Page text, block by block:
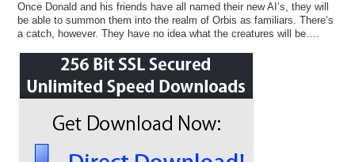
Once Donald and his friends have all named their new AI’s, they will
be able to summon them into the realm of Orbis as familiars. There’s
a catch, however. They have no idea what the creatures will be….